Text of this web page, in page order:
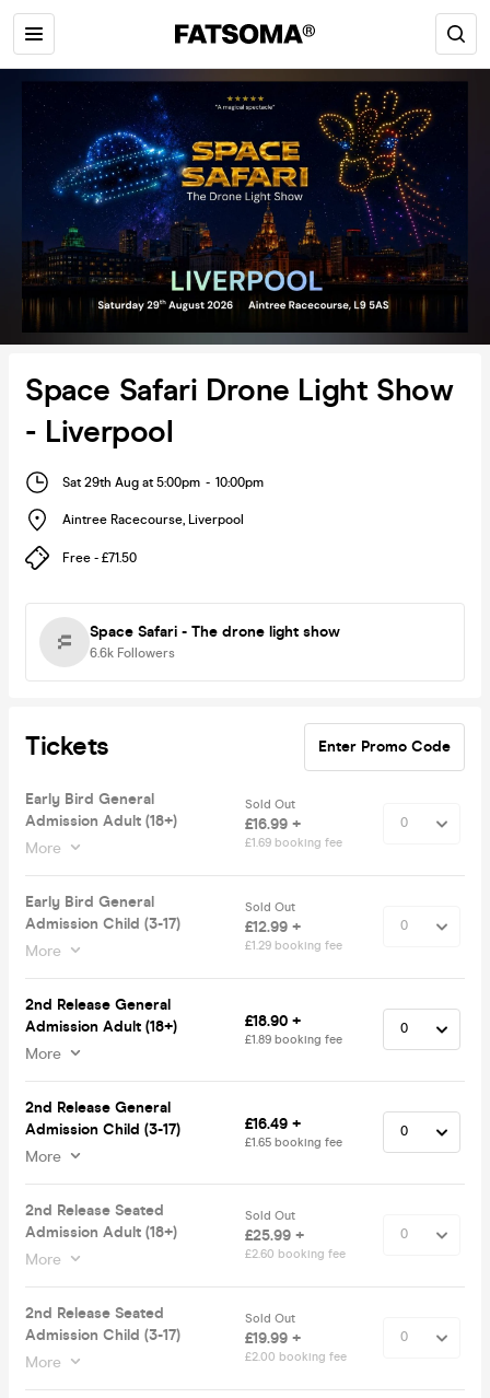
Space Safari Drone Light Show
- Liverpool
Sat 29th Aug at 5:00pm - 10:00pm
Aintree Racecourse, Liverpool
Free - £71.50
Space Safari - The drone light show
6.6k Followers
Tickets Enter Promo Code
Early Bird General
Admission Adult (18+)
More
Sold Out
£16.99 +
£1.69 booking fee
Early Bird General
Admission Child (3-17)
More
Sold Out
£12.99 +
£1.29 booking fee
2nd Release General
Admission Adult (18+)
More
£18.90 +
£1.89 booking fee
2nd Release General
Admission Child (3-17)
More
£16.49 +
£1.65 booking fee
2nd Release Seated
Admission Adult (18+)
More
Sold Out
£25.99 +
£2.60 booking fee
2nd Release Seated
Admission Child (3-17)
More
Sold Out
£19.99 +
£2.00 booking fee